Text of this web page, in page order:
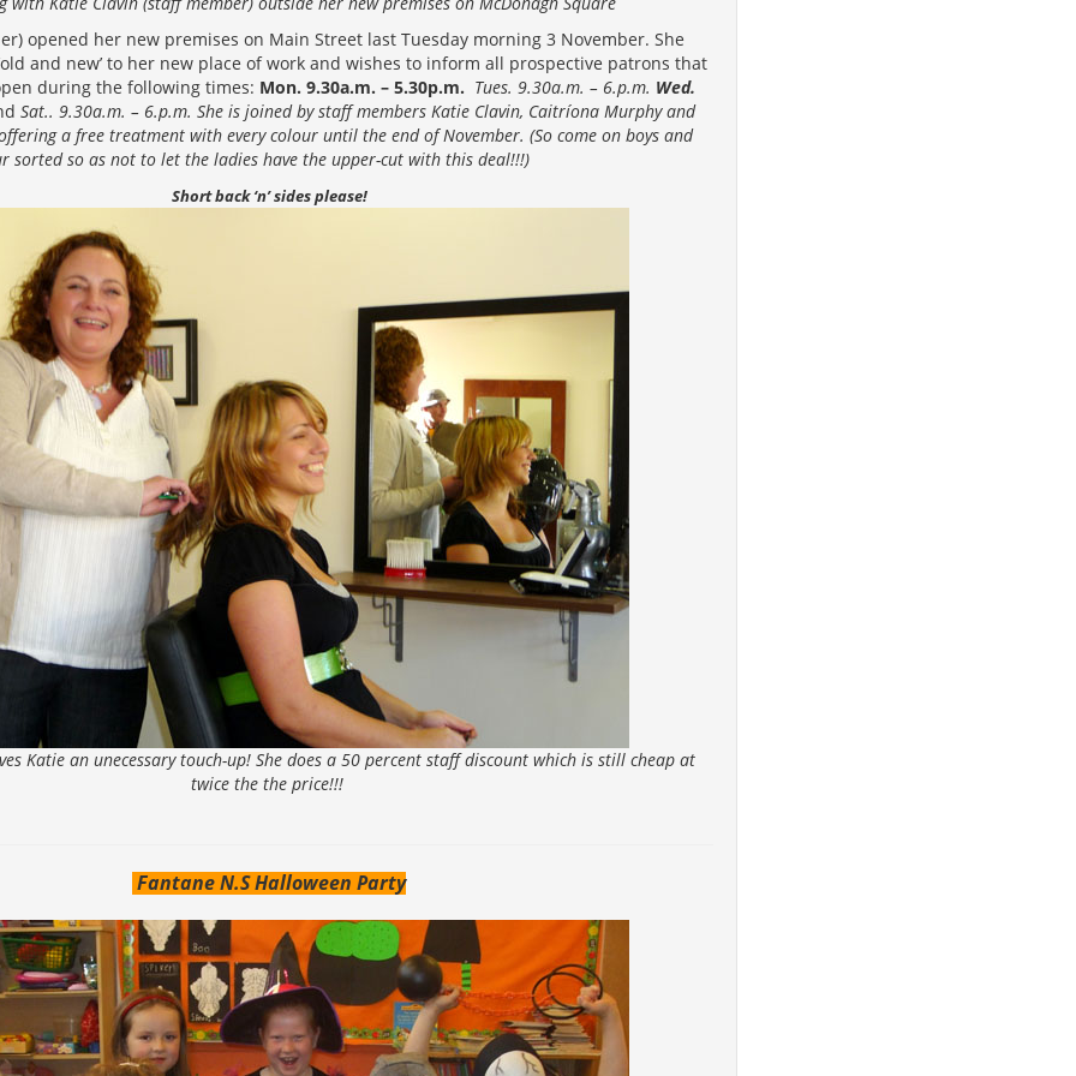
opened her new premises on Main Street last Tuesday morning 3 November. She
and new’ to her new place of work and wishes to inform all prospective patrons that
during the following times: Mon. 9.30a.m. – 5.30p.m. Tues. 9.30a.m. – 6.p.m. Wed.
Sat.. 9.30a.m. – 6.p.m. She is joined by staff members Katie Clavin, Caitríona Murphy and
a free treatment with every colour until the end of November. (So come on boys and
sorted so as not to let the ladies have the upper-cut with this deal!!!)
Short back ‘n’ sides please!
Katie an unecessary touch-up! She does a 50 percent staff discount which is still cheap at
twice the the price!!!
Fantane N.S Halloween Party